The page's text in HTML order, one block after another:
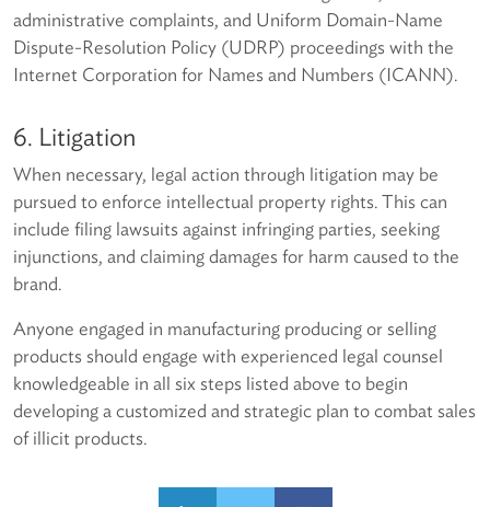
administrative complaints, and Uniform Domain-Name
Dispute-Resolution Policy (UDRP) proceedings with the
Internet Corporation for Names and Numbers (ICANN).
6. Litigation
When necessary, legal action through litigation may be
pursued to enforce intellectual property rights. This can
include filing lawsuits against infringing parties, seeking
injunctions, and claiming damages for harm caused to the
brand.
Anyone engaged in manufacturing producing or selling
products should engage with experienced legal counsel
knowledgeable in all six steps listed above to begin
developing a customized and strategic plan to combat sales
of illicit products.